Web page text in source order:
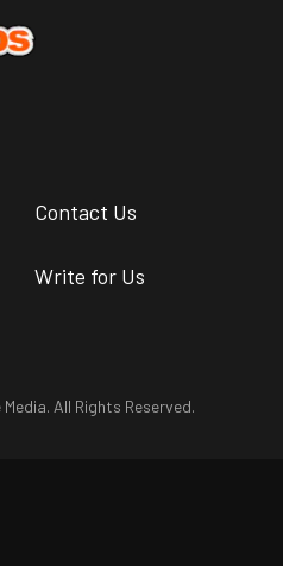
Contact Us
Write for Us
All Rights Reserved.